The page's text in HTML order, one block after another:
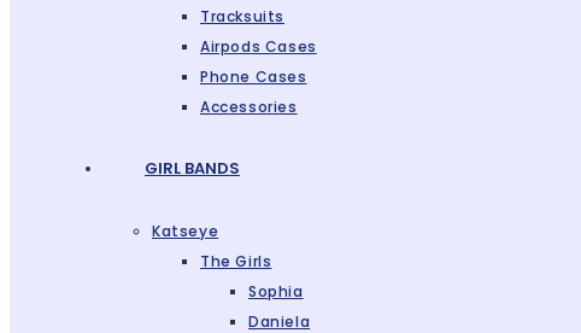
Tracksuits
Airpods Cases
Phone Cases
Accessories
GIRL BANDS
Katseye
The Girls
Sophia
Daniela